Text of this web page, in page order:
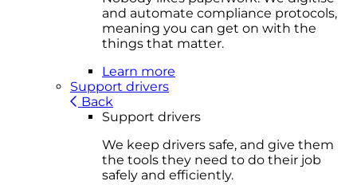
and automate compliance protocols,
meaning you can get on with the
things that matter.
Learn more
Support drivers
Back
Support drivers
We keep drivers safe, and give them
the tools they need to do their job
safely and efficiently.